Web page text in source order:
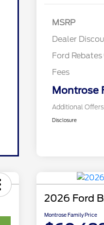
MSRP
Dealer
Ford Rebates
Model Year
Fees
Montrose
Additional
Disclosure
2026 Ford
Montrose Family Price